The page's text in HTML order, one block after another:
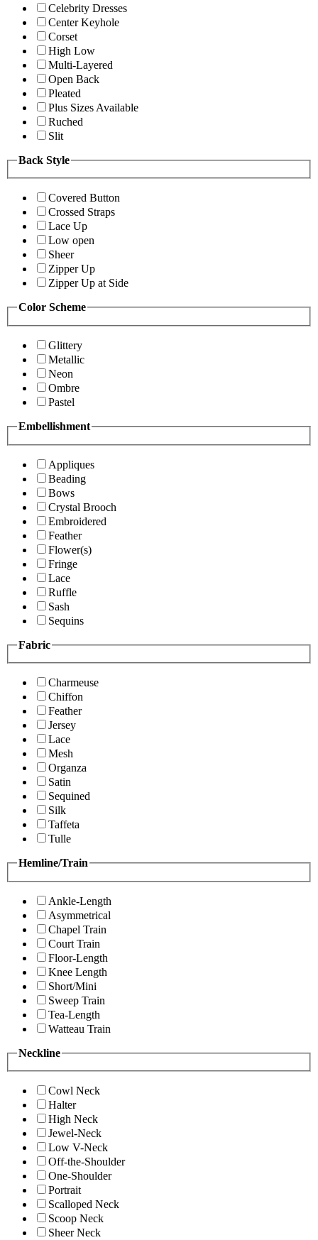
Celebrity Dresses
Center Keyhole
Corset
High Low
Multi-Layered
Open Back
Pleated
Plus Sizes Available
Ruched
Slit
Back Style
Covered Button
Crossed Straps
Lace Up
Low open
Sheer
Zipper Up
Zipper Up at Side
Color Scheme
Glittery
Metallic
Neon
Ombre
Pastel
Embellishment
Appliques
Beading
Bows
Crystal Brooch
Embroidered
Feather
Flower(s)
Fringe
Lace
Ruffle
Sash
Sequins
Fabric
Charmeuse
Chiffon
Feather
Jersey
Lace
Mesh
Organza
Satin
Sequined
Silk
Taffeta
Tulle
Hemline/Train
Ankle-Length
Asymmetrical
Chapel Train
Court Train
Floor-Length
Knee Length
Short/Mini
Sweep Train
Tea-Length
Watteau Train
Neckline
Cowl Neck
Halter
High Neck
Jewel-Neck
Low V-Neck
Off-the-Shoulder
One-Shoulder
Portrait
Scalloped Neck
Scoop Neck
Sheer Neck